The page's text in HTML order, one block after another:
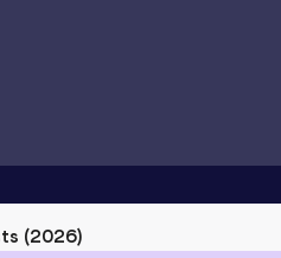
(2026)